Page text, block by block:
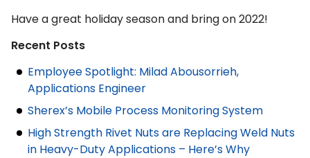
Have a great holiday season and bring on 2022!
Recent Posts
Employee Spotlight: Milad Abousorrieh,
Applications Engineer
Sherex’s Mobile Process Monitoring System
High Strength Rivet Nuts are Replacing Weld Nuts
in Heavy-Duty Applications – Here’s Why